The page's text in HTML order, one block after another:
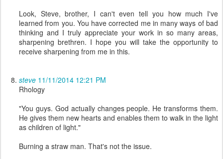
Look, Steve, brother, I can't even tell you how much I've
learned from you. You have corrected me in many ways of bad
thinking and I truly appreciate your work in so many areas,
sharpening brethren. I hope you will take the opportunity to
receive sharpening from me in this.
steve 11/11/2014 12:21 PM
Rhology
"You guys. God actually changes people. He transforms them.
He gives them new hearts and enables them to walk in the light
as children of light."
Burning a straw man. That's not the issue.